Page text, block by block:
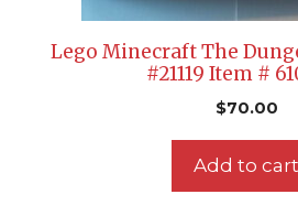
Lego Minecraft The
#21119 Item #
$70.00
Add to cart